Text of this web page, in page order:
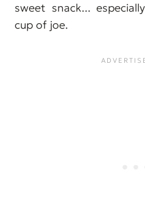
sweet snack...
cup of joe.